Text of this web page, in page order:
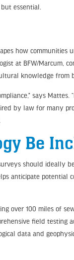
essential.
how communities
at BFW/Marcum,
knowledge from
says Mattes.
by law for many
Be
should ideally
anticipate potential
over 100 miles of
field testing
data and